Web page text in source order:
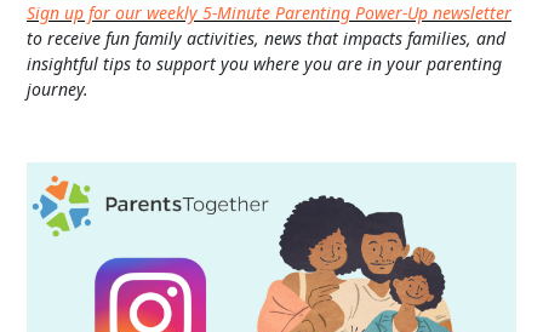
Sign up for our weekly 5-Minute Parenting Power-Up newsletter
to receive fun family activities, news that impacts families, and
insightful tips to support you where you are in your parenting
journey.